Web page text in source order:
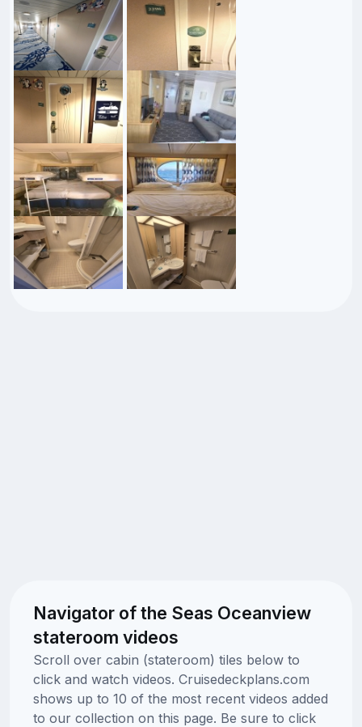
Navigator of the Seas Oceanview
stateroom videos
Scroll over cabin (stateroom) tiles below to
click and watch videos. Cruisedeckplans.com
shows up to 10 of the most recent videos added
to our collection on this page. Be sure to click